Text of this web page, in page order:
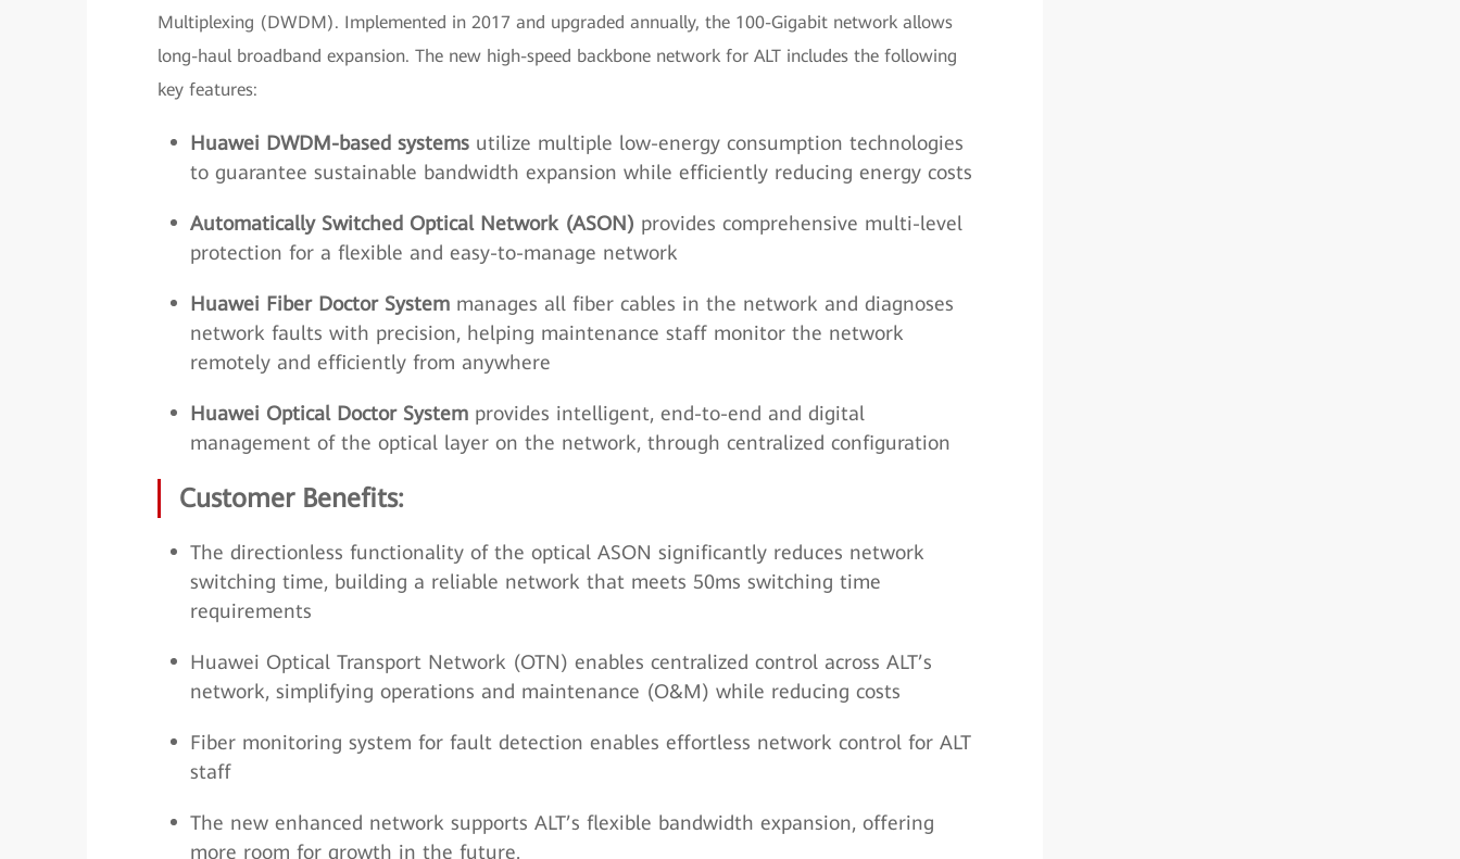
Multiplexing (DWDM). Implemented in 2017 and upgraded annually, the 100-Gigabit network allows
long-haul broadband expansion. The new high-speed backbone network for ALT includes the following
key features:
Huawei DWDM-based systems utilize multiple low-energy consumption technologies
to guarantee sustainable bandwidth expansion while efficiently reducing energy costs
Automatically Switched Optical Network (ASON) provides comprehensive multi-level
protection for a flexible and easy-to-manage network
Huawei Fiber Doctor System manages all fiber cables in the network and diagnoses
network faults with precision, helping maintenance staff monitor the network
remotely and efficiently from anywhere
Huawei Optical Doctor System provides intelligent, end-to-end and digital
management of the optical layer on the network, through centralized configuration
Customer Benefits:
The directionless functionality of the optical ASON significantly reduces network
switching time, building a reliable network that meets 50ms switching time
requirements
Huawei Optical Transport Network (OTN) enables centralized control across ALT’s
network, simplifying operations and maintenance (O&M) while reducing costs
Fiber monitoring system for fault detection enables effortless network control for ALT
staff
The new enhanced network supports ALT’s flexible bandwidth expansion, offering
more room for growth in the future.